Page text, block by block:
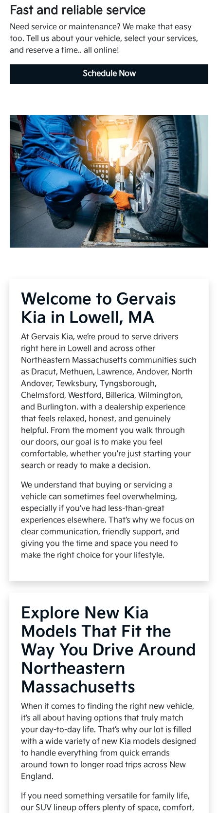
Fast and reliable service
Need service or maintenance? We make that easy
too. Tell us about your vehicle, select your services,
and reserve a time.. all online!
Schedule Now
Welcome to Gervais
Kia in Lowell, MA
At Gervais Kia, we’re proud to serve drivers
right here in Lowell and across other
Northeastern Massachusetts communities such
as Dracut, Methuen, Lawrence, Andover, North
Andover, Tewksbury, Tyngsborough,
Chelmsford, Westford, Billerica, Wilmington,
and Burlington. with a dealership experience
that feels relaxed, honest, and genuinely
helpful. From the moment you walk through
our doors, our goal is to make you feel
comfortable, whether you're just starting your
search or ready to make a decision.
We understand that buying or servicing a
vehicle can sometimes feel overwhelming,
especially if you’ve had less-than-great
experiences elsewhere. That’s why we focus on
clear communication, friendly support, and
giving you the time and space you need to
make the right choice for your lifestyle.
Explore New Kia
Models That Fit the
Way You Drive Around
Northeastern
Massachusetts
When it comes to finding the right new vehicle,
it’s all about having options that truly match
your day-to-day life. That’s why our lot is filled
with a wide variety of new Kia models designed
to handle everything from quick errands
around town to longer road trips across New
England.
If you need something versatile for family life,
our SUV lineup offers plenty of space, comfort,